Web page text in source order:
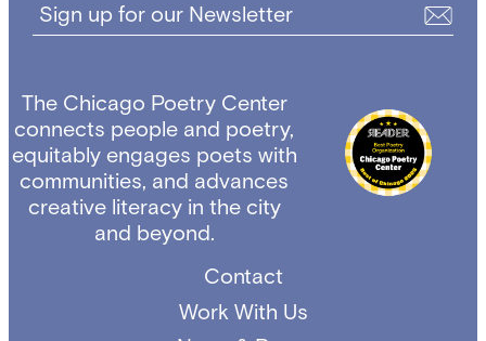
Sign up for our Newsletter
The Chicago Poetry Center
connects people and poetry,
equitably engages poets with
communities, and advances
creative literacy in the city
and beyond.
Contact
Work With Us